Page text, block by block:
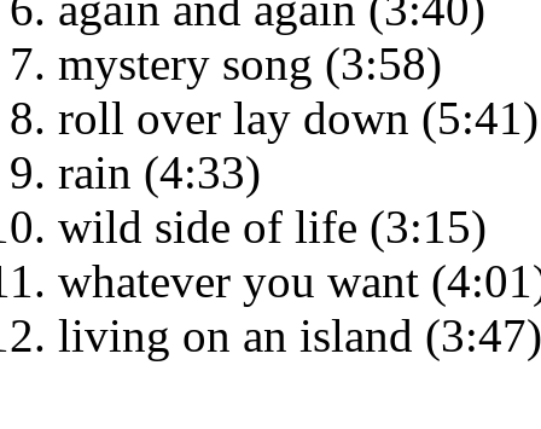
mystery song (3:58)
roll over lay down (5:41)
rain (4:33)
wild side of life (3:15)
whatever you want
living on an island (3:47)